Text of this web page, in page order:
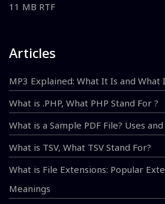
11 MB RTF
Articles
MP3 Explained: What It Is and What
What is .PHP, What PHP Stand For ?
What is a Sample PDF File? Uses
What is TSV, What TSV Stand For?
What is File Extensions: Popular
Meanings